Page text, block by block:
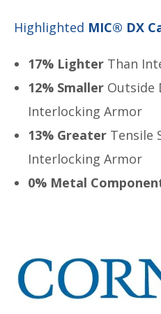
Highlighted MIC® DX
17% Lighter Than
12% Smaller Outside
Interlocking Armor
13% Greater Tensile
Interlocking Armor
0% Metal